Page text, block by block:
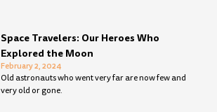
Space Travelers: Our Heroes Who
Explored the Moon
February 2, 2024
Old astronauts who went very far are now few and
very old or gone.